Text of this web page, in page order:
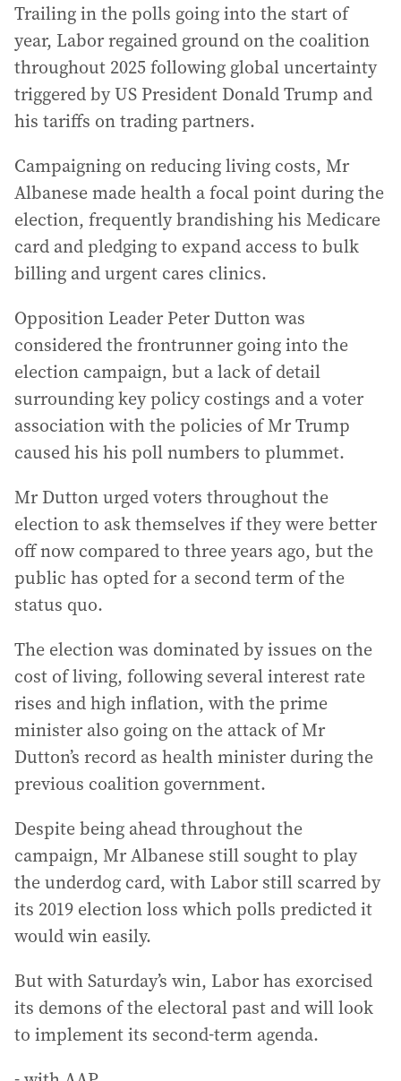
Trailing in the polls going into the start of
year, Labor regained ground on the coalition
throughout 2025 following global uncertainty
triggered by US President Donald Trump and
his tariffs on trading partners.
Campaigning on reducing living costs, Mr
Albanese made health a focal point during the
election, frequently brandishing his Medicare
card and pledging to expand access to bulk
billing and urgent cares clinics.
Opposition Leader Peter Dutton was
considered the frontrunner going into the
election campaign, but a lack of detail
surrounding key policy costings and a voter
association with the policies of Mr Trump
caused his his poll numbers to plummet.
Mr Dutton urged voters throughout the
election to ask themselves if they were better
off now compared to three years ago, but the
public has opted for a second term of the
status quo.
The election was dominated by issues on the
cost of living, following several interest rate
rises and high inflation, with the prime
minister also going on the attack of Mr
Dutton’s record as health minister during the
previous coalition government.
Despite being ahead throughout the
campaign, Mr Albanese still sought to play
the underdog card, with Labor still scarred by
its 2019 election loss which polls predicted it
would win easily.
But with Saturday’s win, Labor has exorcised
its demons of the electoral past and will look
to implement its second-term agenda.